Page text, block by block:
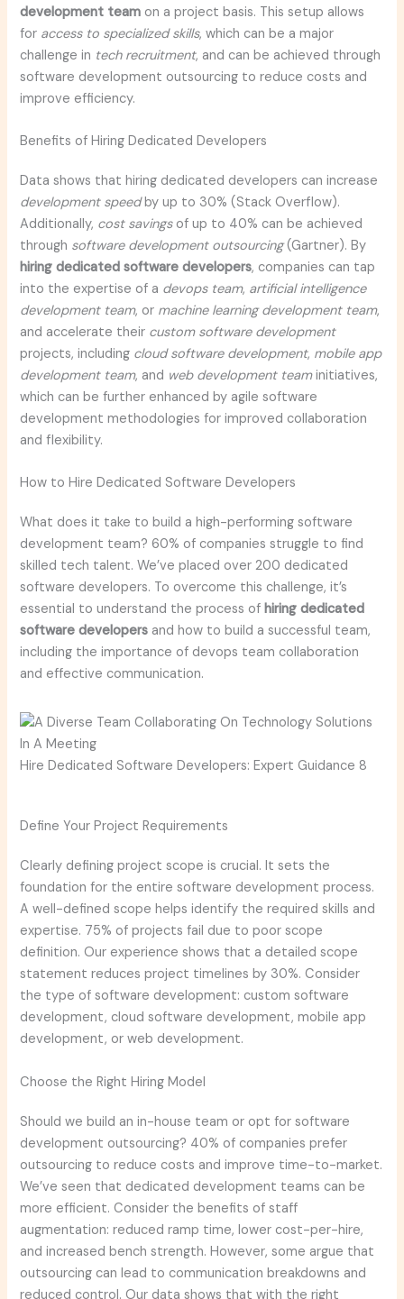
development team on a project basis. This setup allows
for access to specialized skills, which can be a major
challenge in tech recruitment, and can be achieved through
software development outsourcing to reduce costs and
improve efficiency.
Benefits of Hiring Dedicated Developers
Data shows that hiring dedicated developers can increase
development speedby up to 30% (Stack Overflow).
Additionally, cost savingsof up to 40% can be achieved
through software development outsourcing(Gartner). By
hiring dedicated software developers, companies can tap
into the expertise of a devops team, artificial intelligence
development team, or machine learning development team,
and accelerate their custom software development
projects, including cloud software development, mobile app
development team, and web development teaminitiatives,
which can be further enhanced by agile software
development methodologies for improved collaboration
and flexibility.
How to Hire Dedicated Software Developers
What does it take to build a high-performing software
development team? 60% of companies struggle to find
skilled tech talent. We’ve placed over 200 dedicated
software developers. To overcome this challenge, it’s
essential to understand the process ofhiring dedicated
software developers and how to build a successful team,
including the importance of devops team collaboration
and effective communication.
Hire Dedicated Software Developers: Expert Guidance 8
Define Your Project Requirements
Clearly defining project scope is crucial. It sets the
foundation for the entire software development process.
A well-defined scope helps identify the required skills and
expertise. 75% of projects fail due to poor scope
definition. Our experience shows that a detailed scope
statement reduces project timelines by 30%. Consider
the type of software development: custom software
development, cloud software development, mobile app
development, or web development.
Choose the Right Hiring Model
Should we build an in-house team or opt for software
development outsourcing? 40% of companies prefer
outsourcing to reduce costs and improve time-to-market.
We’ve seen that dedicated development teams can be
more efficient. Consider the benefits of staff
augmentation: reduced ramp time, lower cost-per-hire,
and increased bench strength. However, some argue that
outsourcing can lead to communication breakdowns and
reduced control. Our data shows that with the right